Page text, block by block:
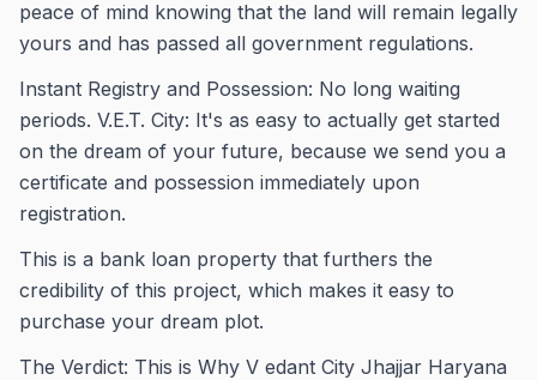
peace of mind knowing that the land will remain legally
yours and has passed all government regulations.
Instant Registry and Possession: No long waiting
periods. V.E.T. City: It's as easy to actually get started
on the dream of your future, because we send you a
certificate and possession immediately upon
registration.
This is a bank loan property that furthers the
credibility of this project, which makes it easy to
purchase your dream plot.
The Verdict: This is Why V edant City Jhajjar Haryana